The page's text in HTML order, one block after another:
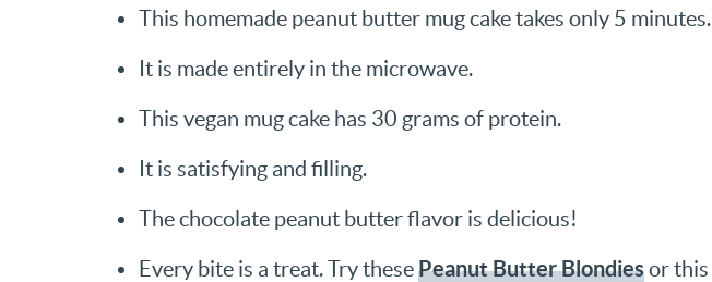
This homemade peanut butter mug cake takes only 5 minutes.
It is made entirely in the microwave.
This vegan mug cake has 30 grams of protein.
It is satisfying and filling.
The chocolate peanut butter flavor is delicious!
Every bite is a treat. Try thesePeanut Butter Blondiesor this